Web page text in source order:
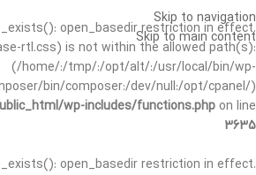
open_basedir restriction in effect.
rtl.css) is not within the allowed path(s):
(/home/:/tmp/:/opt/alt/:/usr/local/bin/wp-
bin/composer:/dev/null:/opt/cpanel/)
wp-includes/functions.php on line
3635
open_basedir restriction in effect.
Skip to navigation
Skip to main content